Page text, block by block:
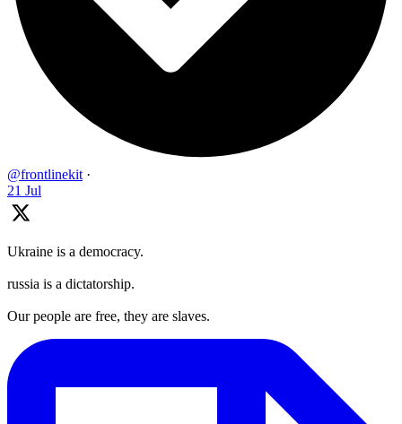
@frontlinekit ·
21 Jul
Ukraine is a democracy.
russia is a dictatorship.
Our people are free, they are slaves.